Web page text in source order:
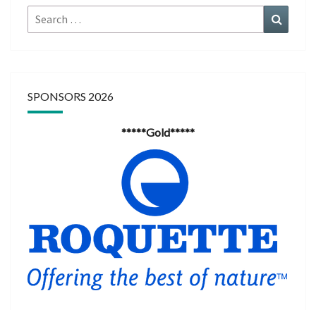
Search
for:
SPONSORS 2026
*****Gold*****